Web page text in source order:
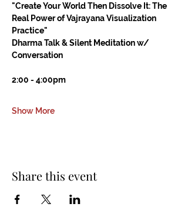
"Create Your World Then Dissolve It: The
Real Power of Vajrayana Visualization
Practice"
Dharma Talk & Silent Meditation w/
Conversation
2:00 - 4:00pm
Show More
Share this event